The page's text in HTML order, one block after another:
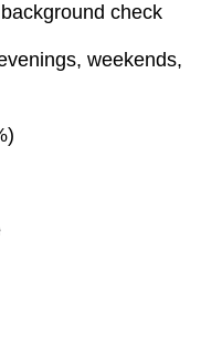
check
weekends,